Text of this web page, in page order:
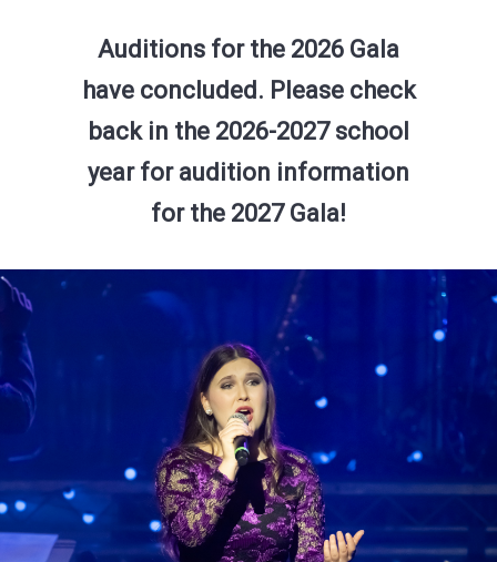
Auditions for the 2026 Gala
have concluded. Please check
back in the 2026-2027 school
year for audition information
for the 2027 Gala!